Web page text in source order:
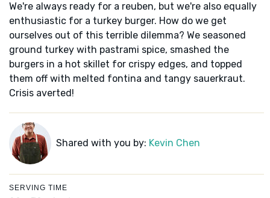
We're always ready for a reuben, but we're also equally
enthusiastic for a turkey burger. How do we get
ourselves out of this terrible dilemma? We seasoned
ground turkey with pastrami spice, smashed the
burgers in a hot skillet for crispy edges, and topped
them off with melted fontina and tangy sauerkraut.
Crisis averted!
Shared with you by: Kevin Chen
SERVING TIME